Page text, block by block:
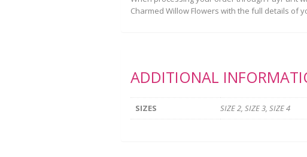
Charmed Willow Flowers with the full details of
ADDITIONAL
SIZES SIZE 2, SIZE 3, SIZE 4